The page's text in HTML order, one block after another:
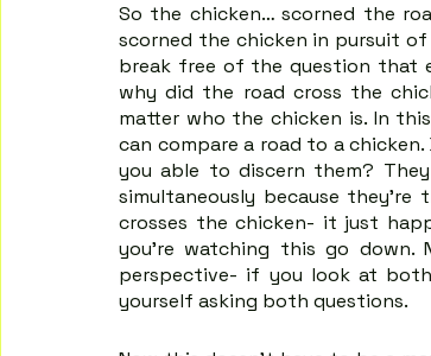
So the chicken… scorned the
scorned the chicken in pursuit
break free of the question that
why did the road cross the
matter who the chicken is. In
can compare a road to a
you able to discern them?
simultaneously because they're
crosses the chicken- it just
you're watching this go
perspective- if you look at
yourself asking both questions.